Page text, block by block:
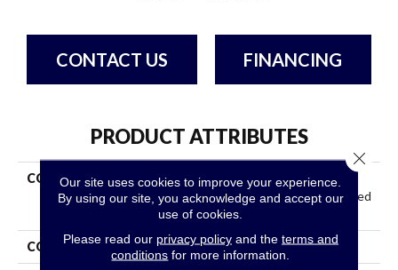
CONTACT US FINANCING
PRODUCT ATTRIBUTES
COLLECTION
Resilient Residential
COREtec Originals Enhanced
Vv012
COLOR Grey
Our site uses cookies to improve your experience.
By using our site, you acknowledge and accept our
use of cookies.
Please read our privacy policyand the terms and
conditions for more information.
Close